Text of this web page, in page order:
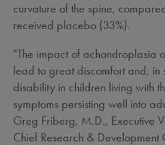
curvature of the spine,
received placebo (33%).
"The impact of achondroplasia
lead to great discomfort and, in
disability in children living with
symptoms persisting well into
Greg Friberg, M.D., Executive
Chief Research & Development